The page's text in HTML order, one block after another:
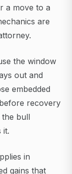
a move to a
are
the window
out and
embedded
recovery
the bull
it.
in
gains that